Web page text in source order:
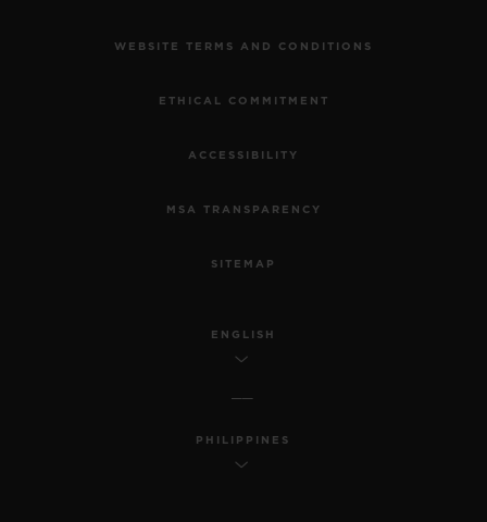
WEBSITE TERMS AND CONDITIONS
ETHICAL COMMITMENT
ACCESSIBILITY
MSA TRANSPARENCY
SITEMAP
ENGLISH
PHILIPPINES